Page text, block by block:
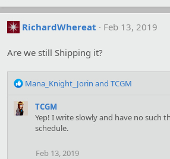
:
a
c
t
n
:
RichardWhereat Feb 13, 2019
Are we still Shipping it?
R
a
c
Mana_Knight_Jorin and TCGM
TCGM
Yep! I write slowly and have no such
schedule.
Feb 13, 2019